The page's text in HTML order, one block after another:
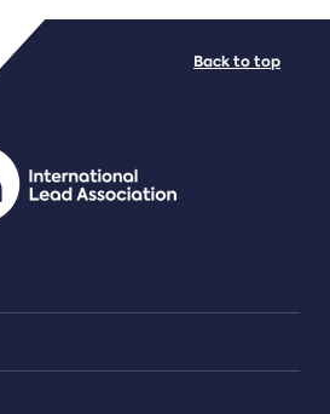
Back to top